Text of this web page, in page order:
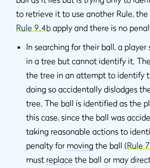
to retrieve it to use another Rule,
Rule 9.4b apply and there is no
In searching for their ball, a player
in a tree but cannot identify it.
the tree in an attempt to identify
doing so accidentally dislodges
tree. The ball is identified as the
this case, since the ball was
taking reasonable actions to
penalty for moving the ball (Rule
must replace the ball or may